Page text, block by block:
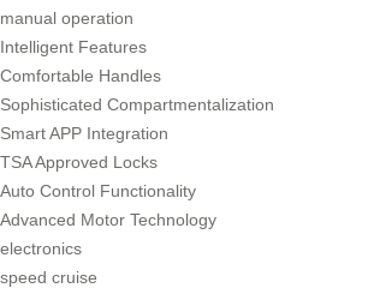
manual operation
Intelligent Features
Comfortable Handles
Sophisticated Compartmentalization
Smart APP Integration
TSA Approved Locks
Auto Control Functionality
Advanced Motor Technology
electronics
speed cruise